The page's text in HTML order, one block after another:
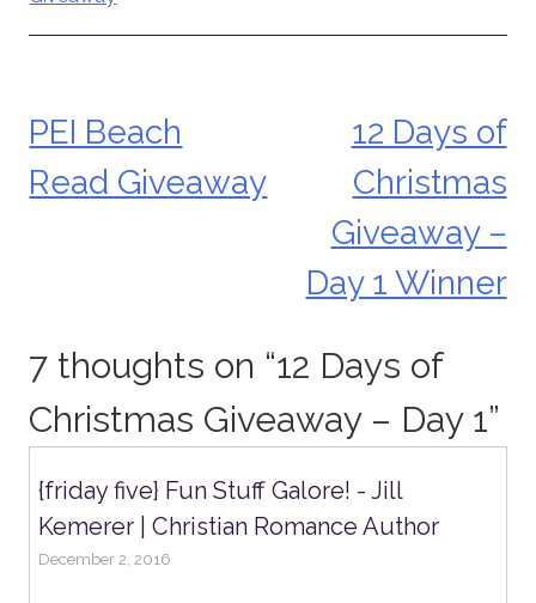
Post
navigation
PEI Beach
Read Giveaway
12 Days of
Christmas
Giveaway –
Day 1 Winner
7 thoughts on “12 Days of
Christmas Giveaway – Day 1”
{friday five} Fun Stuff Galore! - Jill
Kemerer | Christian Romance Author
December 2, 2016